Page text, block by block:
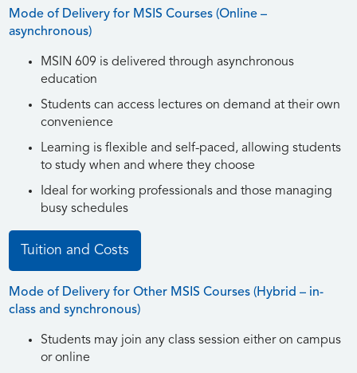
Mode of Delivery for MSIS Courses (Online –
asynchronous)
MSIN 609 is delivered through asynchronous
education
Students can access lectures on demand at their own
convenience
Learning is flexible and self-paced, allowing students
to study when and where they choose
Ideal for working professionals and those managing
busy schedules
Tuition and Costs
Mode of Delivery for Other MSIS Courses (Hybrid – in-
class and synchronous)
Students may join any class session either on campus
or online